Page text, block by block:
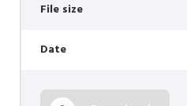
File size
Date